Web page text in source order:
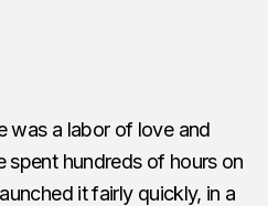
was a labor of love and
spent hundreds of hours on
it fairly quickly, in a